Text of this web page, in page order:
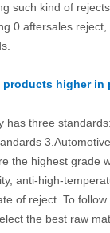
such kind of
0 aftersales
products higher in
has three
the highest grade
anti-high-
of reject. To
the best raw